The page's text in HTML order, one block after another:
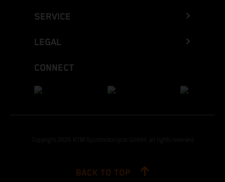
SERVICE
LEGAL
CONNECT
Copyright 2026 KTM Sportmotorcycle GmbH, all rights reserved
BACK TO TOP